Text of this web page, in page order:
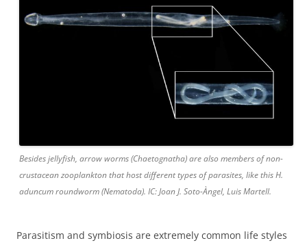
Besides jellyfish, arrow worms (Chaetognatha) are also members of non-
crustacean zooplankton that host different types of parasites, like this H.
aduncum roundworm (Nematoda). IC: Joan J. Soto-Àngel, Luis Martell.
Parasitism and symbiosis are extremely common life styles